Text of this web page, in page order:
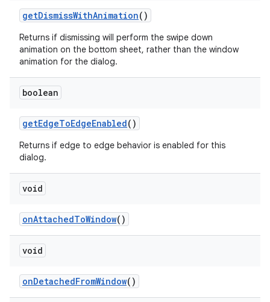
getDismissWithAnimation()
Returns if dismissing will perform the swipe down
animation on the bottom sheet, rather than the window
animation for the dialog.
boolean
getEdgeToEdgeEnabled()
Returns if edge to edge behavior is enabled for this
dialog.
void
onAttachedToWindow()
void
onDetachedFromWindow()